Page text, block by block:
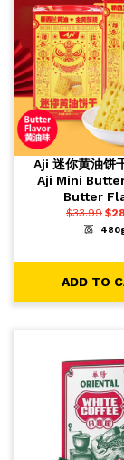
Aji 迷你黄油饼
Aji Mini
Butter
$33.99 $
ADD TO